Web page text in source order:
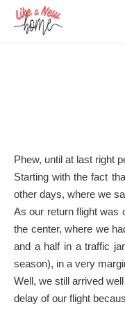
Phew, until at last right
Starting with the fact
other days, where we
As our return flight was
the center, where we
and a half in a traffic
season), in a very
Well, we still arrived
delay of our flight